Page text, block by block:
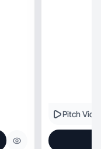
Pitch